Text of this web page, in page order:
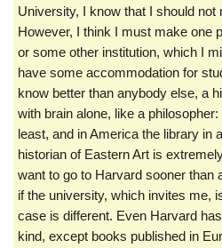
University, I know that I should
However, I think I must make one
or some other institution, which I
have some accommodation for
know better than anybody else, a
with brain alone, like a
least, and in America the library in
historian of Eastern Art is
want to go to Harvard sooner than
if the university, which invites me,
case is different. Even Harvard
kind, except books published in